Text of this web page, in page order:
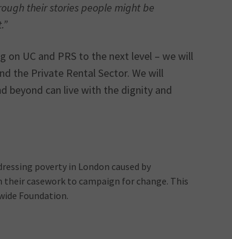
their stories people might be
UC and PRS to the next level – we will
the Private Rental Sector. We will
beyond can live with the dignity and
poverty in London caused by
casework to campaign for change. This
Foundation.